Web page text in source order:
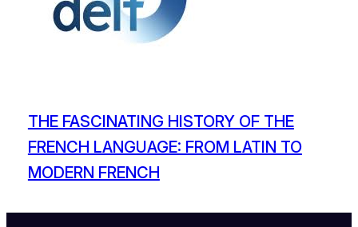
THE FASCINATING HISTORY OF THE
FRENCH LANGUAGE: FROM LATIN TO
MODERN FRENCH